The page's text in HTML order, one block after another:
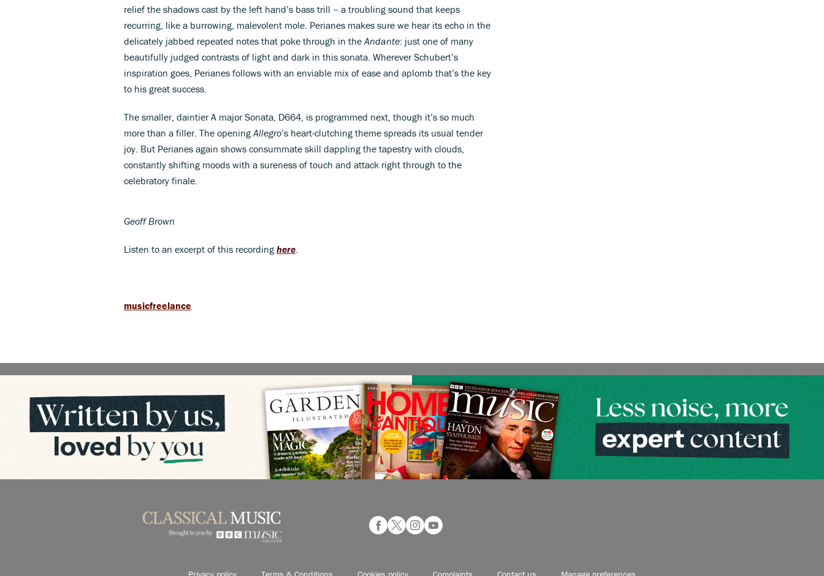
relief the shadows cast by the left hand’s bass trill – a troubling sound that keeps
recurring, like a burrowing, malevolent mole. Perianes makes sure we hear its echo in the
delicately jabbed repeated notes that poke through in the Andante: just one of many
beautifully judged contrasts of light and dark in this sonata. Wherever Schubert’s
inspiration goes, Perianes follows with an enviable mix of ease and aplomb that’s the key
to his great success.
The smaller, daintier A major Sonata, D664, is programmed next, though it’s so much
more than a filler. The opening Allegro’s heart-clutching theme spreads its usual tender
joy. But Perianes again shows consummate skill dappling the tapestry with clouds,
constantly shifting moods with a sureness of touch and attack right through to the
celebratory finale.
Geoff Brown
Listen to an excerpt of this recording here
musicfreelance